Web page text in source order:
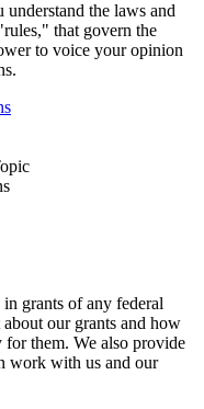
the laws and
that govern the
to voice your opinion
grants of any federal
our grants and how
them. We also provide
work with us and our